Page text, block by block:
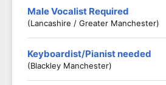
Male Vocalist Required
(Lancashire / Greater Manchester)
Keyboardist/Pianist needed
(Blackley Manchester)